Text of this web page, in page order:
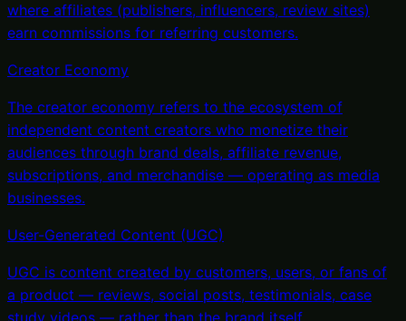
where affiliates (publishers, influencers, review sites)
earn commissions for referring customers.
Creator Economy
The creator economy refers to the ecosystem of
independent content creators who monetize their
audiences through brand deals, affiliate revenue,
subscriptions, and merchandise — operating as media
businesses.
User-Generated Content (UGC)
UGC is content created by customers, users, or fans of
a product — reviews, social posts, testimonials, case